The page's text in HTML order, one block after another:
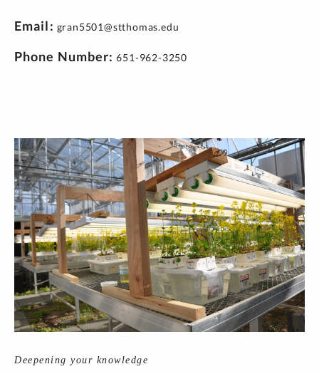
Email gran5501@stthomas.edu
Phone Number 651-962-3250
Deepening your knowledge